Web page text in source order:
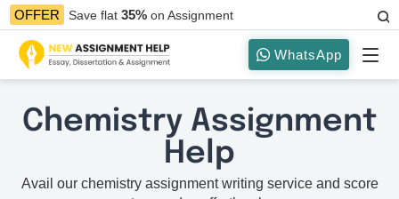
OFFER Save flat35%on Assignment
WhatsApp
Chemistry Assignment
Help
Avail our chemistry assignment writing service and score